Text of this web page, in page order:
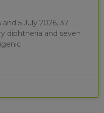
5 July 2026, 37
diphtheria and seven